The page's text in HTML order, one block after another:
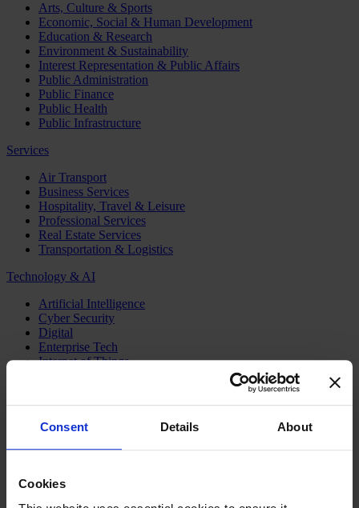
Consent Details About
Cookies
Arts, Culture & Sports
Economic, Social & Human Development
Education & Research
Environment & Sustainability
Interest Representation & Public Affairs
Public Administration
Public Finance
Public Health
Public Infrastructure
Services
Air Transport
Business Services
Hospitality, Travel & Leisure
Professional Services
Real Estate Services
Transportation & Logistics
Technology & AI
Artificial Intelligence
Cyber Security
Digital
Enterprise Tech
Internet of Things
Executive Search
Family Business